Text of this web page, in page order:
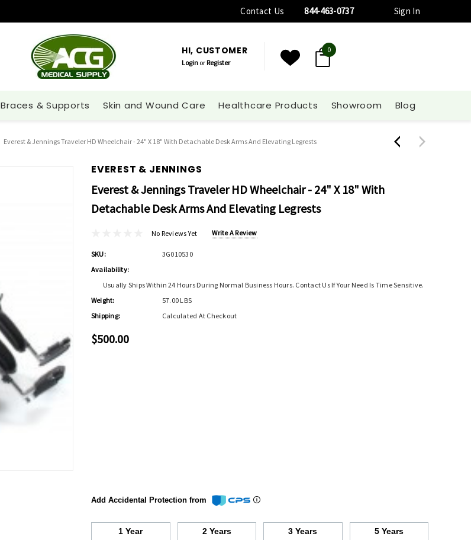
Contact Us 844-463-0737 Sign In
HI, CUSTOMER
Login orRegister
0
Braces & Supports Skin and Wound Care Healthcare Products Showroom Blog
Everest & Jennings Traveler HD Wheelchair - 24" X 18" With Detachable Desk Arms And Elevating Legrests
EVEREST & JENNINGS
Everest & Jennings Traveler HD Wheelchair - 24" X 18" With
Detachable Desk Arms And Elevating Legrests
No Reviews Yet Write A Review
SKU:
3G010530
Availability:
Usually Ships Within 24 Hours During Normal Business Hours. Contact Us If Your Need Is Time Sensitive.
Weight:
57.00 LBS
Shipping:
Calculated At Checkout
$500.00
Add Accidental Protection from
1 Year
2 Years
3 Years
5 Years